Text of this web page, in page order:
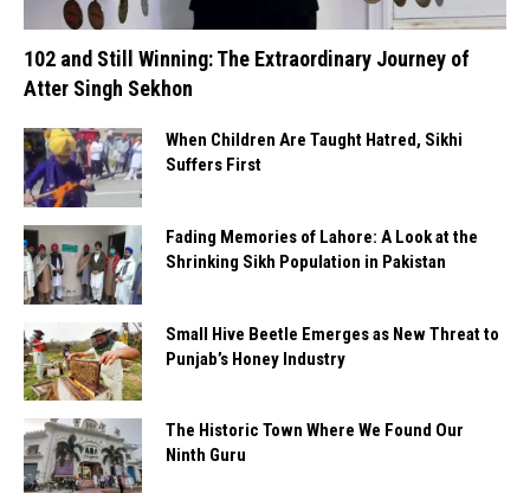
102 and Still Winning: The Extraordinary Journey of
Atter Singh Sekhon
When Children Are Taught Hatred, Sikhi
Suffers First
Fading Memories of Lahore: A Look at the
Shrinking Sikh Population in Pakistan
Small Hive Beetle Emerges as New Threat to
Punjab’s Honey Industry
The Historic Town Where We Found Our
Ninth Guru